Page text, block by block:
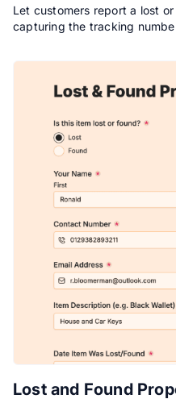
Let customers report a lost
capturing the tracking
Lost and Found